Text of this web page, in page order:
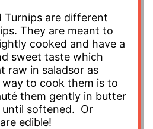
Turnips are different
They are meant to
cooked and have a
sweet taste which
raw in saladsor as
way to cook them is to
them gently in butter
until softened. Or
edible!